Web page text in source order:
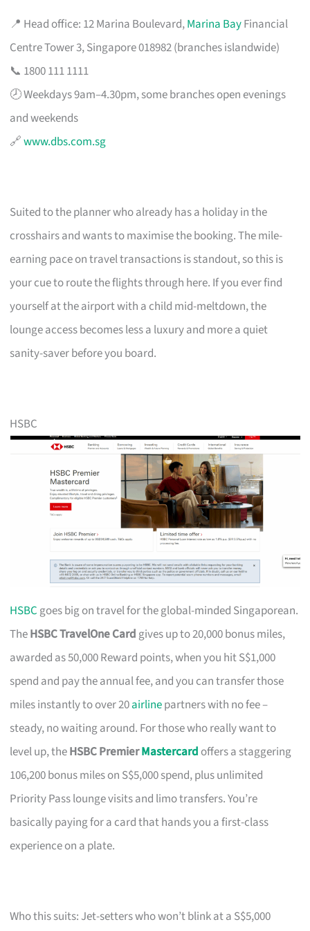
📍 Head office: 12 Marina Boulevard,Marina BayFinancial
Centre Tower 3, Singapore 018982 (branches islandwide)
📞 1800 111 1111
🕗 Weekdays 9am–4.30pm, some branches open evenings
and weekends
🔗www.dbs.com.sg
Suited to the planner who already has a holiday in the
crosshairs and wants to maximise the booking. The mile-
earning pace on travel transactions is standout, so this is
your cue to route the flights through here. If you ever find
yourself at the airport with a child mid-meltdown, the
lounge access becomes less a luxury and more a quiet
sanity-saver before you board.
HSBC
HSBCgoes big on travel for the global-minded Singaporean.
TheHSBC TravelOne Cardgives up to 20,000 bonus miles,
awarded as 50,000 Reward points, when you hit S$1,000
spend and pay the annual fee, and you can transfer those
miles instantly to over 20airlinepartners with no fee –
steady, no waiting around. For those who really want to
level up, theHSBC PremierMastercard offers a staggering
106,200 bonus miles on S$5,000 spend, plus unlimited
Priority Pass lounge visits and limo transfers. You’re
basically paying for a card that hands you a first-class
experience on a plate.
Who this suits: Jet-setters who won’t blink at a S$5,000